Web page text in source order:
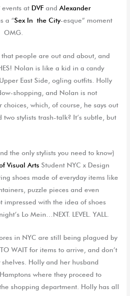
events at DVF andAlexander
a “Sex In the City-esque” moment
OMG.
that people are out and about, and
Nolan is like a kid in a candy
East Side, ogling outfits. Holly
shopping, and Nolan is not
which, of course, he says out
stylists trash-talk? It’s subtle, but
the only stylists you need to know)
Visual Arts Student NYC x Design
shoes made of everyday items like
puzzle pieces and even
impressed with the idea of shoes
Lo Mein…NEXT. LEVEL. YALL.
in NYC are still being plagued by
WAIT for items to arrive, and don’t
Holly and her husband
where they proceed to
shopping department. Holly has all